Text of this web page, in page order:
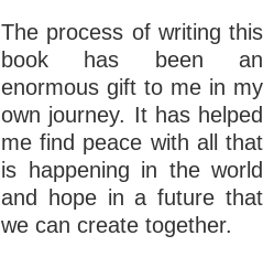
The process of writing this
book has been an
enormous gift to me in my
own journey. It has helped
me find peace with all that
is happening in the world
and hope in a future that
we can create together.